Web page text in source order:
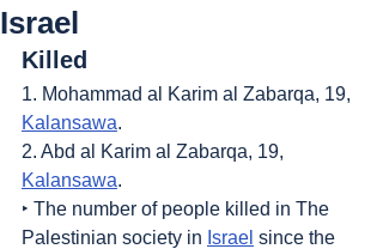
Israel
Killed
1. Mohammad al Karim al Zabarqa, 19,
Kalansawa.
2. Abd al Karim al Zabarqa, 19,
Kalansawa.
‣ The number of people killed in The
Palestinian society in Israel since the